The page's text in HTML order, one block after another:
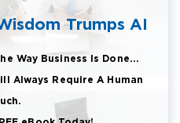
Trumps AI
Way Business Is Done...
Always Require A Human